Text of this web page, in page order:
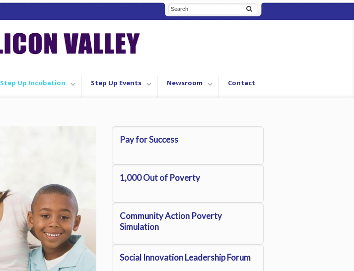
Step Up Incubation Step Up Events Newsroom Contact
Pay for Success
1,000 Out of Poverty
Community Action Poverty
Simulation
Social Innovation Leadership Forum